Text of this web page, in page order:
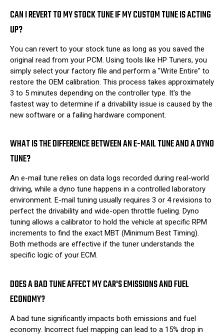
CAN I REVERT TO MY STOCK TUNE IF MY CUSTOM TUNE IS ACTING
UP?
You can revert to your stock tune as long as you saved the
original read from your PCM. Using tools like HP Tuners, you
simply select your factory file and perform a "Write Entire" to
restore the OEM calibration. This process takes approximately
3 to 5 minutes depending on the controller type. It's the
fastest way to determine if a drivability issue is caused by the
new software or a failing hardware component.
WHAT IS THE DIFFERENCE BETWEEN AN E-MAIL TUNE AND A DYNO
TUNE?
An e-mail tune relies on data logs recorded during real-world
driving, while a dyno tune happens in a controlled laboratory
environment. E-mail tuning usually requires 3 or 4 revisions to
perfect the drivability and wide-open throttle fueling. Dyno
tuning allows a calibrator to hold the vehicle at specific RPM
increments to find the exact MBT (Minimum Best Timing).
Both methods are effective if the tuner understands the
specific logic of your ECM.
DOES A BAD TUNE AFFECT MY CAR'S EMISSIONS AND FUEL
ECONOMY?
A bad tune significantly impacts both emissions and fuel
economy. Incorrect fuel mapping can lead to a 15% drop in